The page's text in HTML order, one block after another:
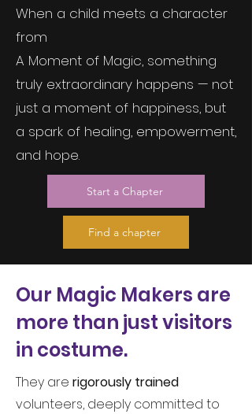
When a child meets a character
from
A Moment of Magic, something
truly extraordinary happens — not
just a moment of happiness, but
a spark of healing, empowerment,
and hope.
Start a Chapter
Find a chapter
Our Magic Makers are
more than just visitors
in costume.
They are rigorously trained
volunteers, deeply committed to